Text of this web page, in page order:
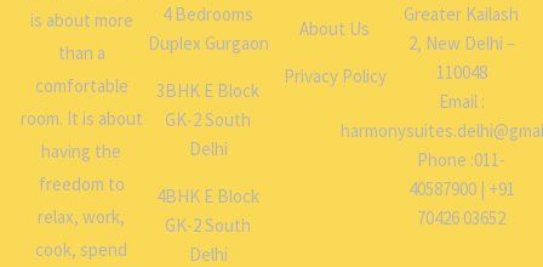
is about more
than a
comfortable
room. It is about
having the
freedom to
relax, work,
cook, spend
4 Bedrooms
Duplex Gurgaon
3BHK E Block
GK-2 South
Delhi
4BHK E Block
GK-2 South
Delhi
About Us
Privacy Policy
Greater Kailash
2, New Delhi –
110048
Email :
Phone :011-
40587900 | +91
70426 03652